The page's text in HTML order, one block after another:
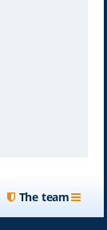
The team